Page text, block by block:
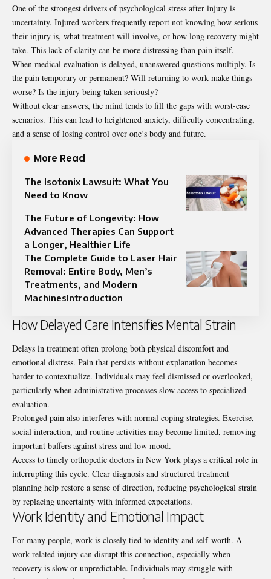
One of the strongest drivers of psychological stress after injury is
uncertainty. Injured workers frequently report not knowing how serious
their injury is, what treatment will involve, or how long recovery might
take. This lack of clarity can be more distressing than pain itself.
When medical evaluation is delayed, unanswered questions multiply. Is
the pain temporary or permanent? Will returning to work make things
worse? Is the injury being taken seriously?
Without clear answers, the mind tends to fill the gaps with worst-case
scenarios. This can lead to heightened anxiety, difficulty concentrating,
and a sense of losing control over one’s body and future.
More Read
The Isotonix Lawsuit: What You
Need to Know
The Future of Longevity: How
Advanced Therapies Can Support
a Longer, Healthier Life
The Complete Guide to Laser Hair
Removal: Entire Body, Men’s
Treatments, and Modern
MachinesIntroduction
How Delayed Care Intensifies Mental Strain
Delays in treatment often prolong both physical discomfort and
emotional distress. Pain that persists without explanation becomes
harder to contextualize. Individuals may feel dismissed or overlooked,
particularly when administrative processes slow access to specialized
evaluation.
Prolonged pain also interferes with normal coping strategies. Exercise,
social interaction, and routine activities may become limited, removing
important buffers against stress and low mood.
Access to timely orthopedic doctors in New York plays a critical role in
interrupting this cycle. Clear diagnosis and structured treatment
planning help restore a sense of direction, reducing psychological strain
by replacing uncertainty with informed expectations.
Work Identity and Emotional Impact
For many people, work is closely tied to identity and self-worth. A
work-related injury can disrupt this connection, especially when
recovery is slow or unpredictable. Individuals may struggle with